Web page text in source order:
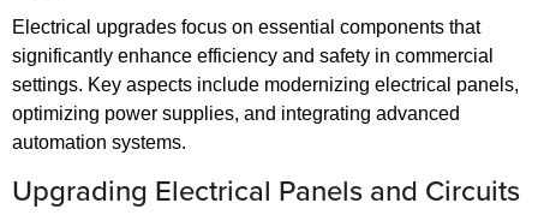
Electrical upgrades focus on essential components that
significantly enhance efficiency and safety in commercial
settings. Key aspects include modernizing electrical panels,
optimizing power supplies, and integrating advanced
automation systems.
Upgrading Electrical Panels and Circuits